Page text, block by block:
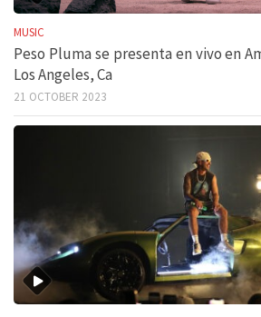
MUSIC
Peso Pluma se presenta en vivo en
Los Angeles, Ca
21 OCTOBER 2023